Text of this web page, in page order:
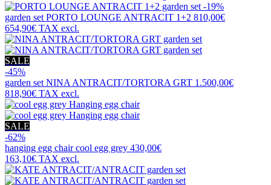
-19%
garden set PORTO LOUNGE ANTRACIT 1+2 810,00€
654,90€ TAX excl.
SALE
-45%
garden set NINA ANTRACIT/TORTORA GRT 1.500,00€
818,90€ TAX excl.
SALE
-62%
hanging egg chaircool egg grey 430,00€
163,10€ TAX excl.